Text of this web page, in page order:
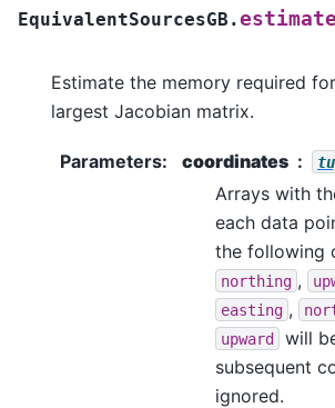
EquivalentSourcesGB.
Estimate the memory required
largest Jacobian matrix.
Parameters: coordinates
Arrays with
each data
the following
northing ,
easting ,
upward
will
subsequent
ignored.